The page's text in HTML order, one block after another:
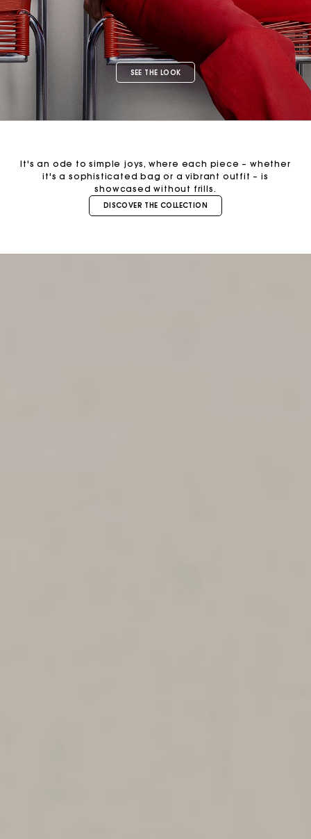
SEE THE LOOK
It's an ode to simple joys, where each piece – whether
it's a sophisticated bag or a vibrant outfit – is
showcased without frills.
DISCOVER THE COLLECTION